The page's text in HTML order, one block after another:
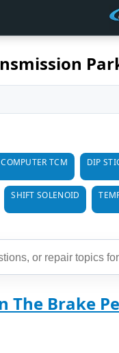
COMPUTER TCM DIP
SHIFT SOLENOID
The Brake